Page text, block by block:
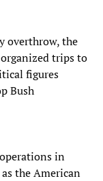
overthrow, the
trips to
figures
Bush
in
the American